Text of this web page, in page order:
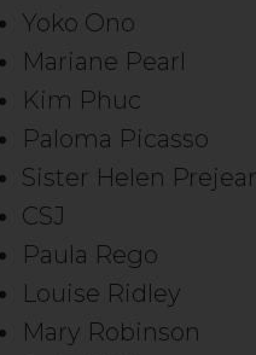
Yoko Ono
Mariane Pearl
Kim Phuc
Paloma Picasso
Sister Helen
CSJ
Paula Rego
Louise Ridley
Mary Robinson